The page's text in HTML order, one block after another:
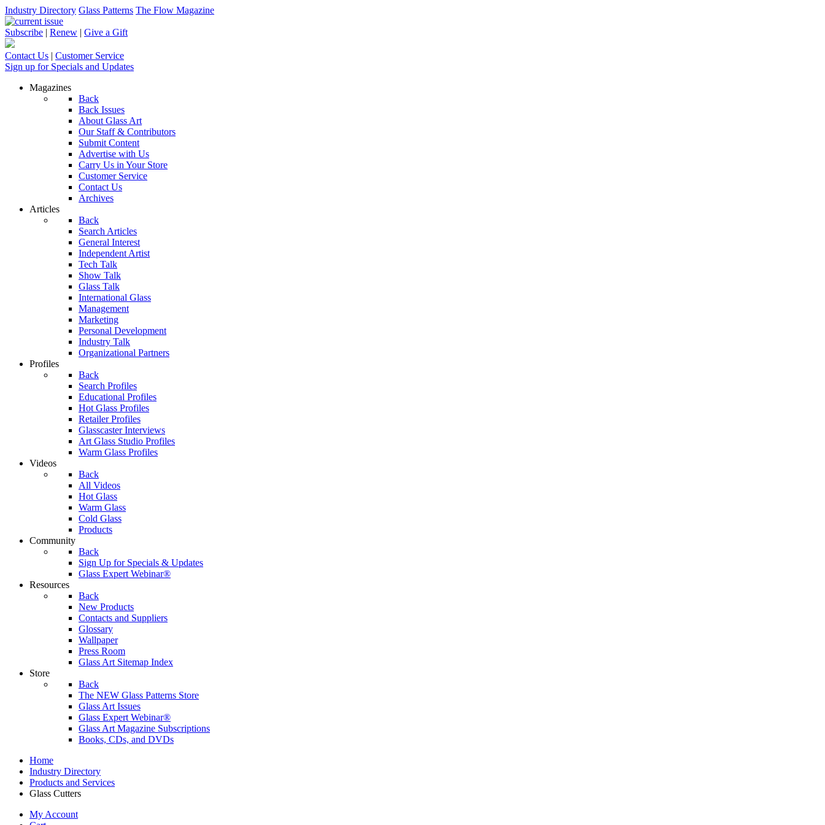
Industry Directory Glass Patterns The Flow Magazine
Subscribe | Renew | Give a Gift
Contact Us | Customer Service
Sign up for Specials and Updates
Magazines
Back
Back Issues
About Glass Art
Our Staff & Contributors
Submit Content
Advertise with Us
Carry Us in Your Store
Customer Service
Contact Us
Archives
Articles
Back
Search Articles
General Interest
Independent Artist
Tech Talk
Show Talk
Glass Talk
International Glass
Management
Marketing
Personal Development
Industry Talk
Organizational Partners
Profiles
Back
Search Profiles
Educational Profiles
Hot Glass Profiles
Retailer Profiles
Glasscaster Interviews
Art Glass Studio Profiles
Warm Glass Profiles
Videos
Back
All Videos
Hot Glass
Warm Glass
Cold Glass
Products
Community
Back
Sign Up for Specials & Updates
Glass Expert Webinar®
Resources
Back
New Products
Contacts and Suppliers
Glossary
Wallpaper
Press Room
Glass Art Sitemap Index
Store
Back
The NEW Glass Patterns Store
Glass Art Issues
Glass Expert Webinar®
Glass Art Magazine Subscriptions
Books, CDs, and DVDs
Home
Industry Directory
Products and Services
Glass Cutters
My Account